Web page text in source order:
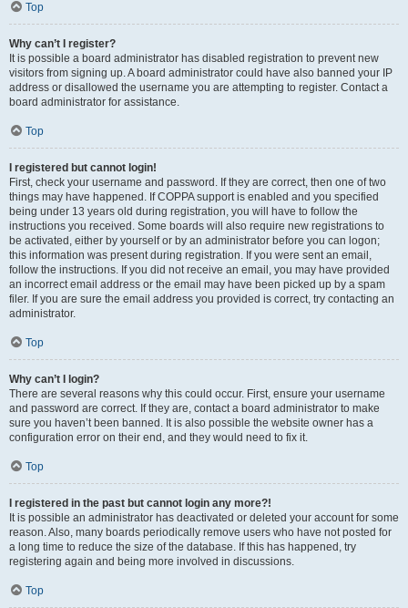
Top
Why can’t I register?
It is possible a board administrator has disabled registration to prevent new
visitors from signing up. A board administrator could have also banned your IP
address or disallowed the username you are attempting to register. Contact a
board administrator for assistance.
Top
I registered but cannot login!
First, check your username and password. If they are correct, then one of two
things may have happened. If COPPA support is enabled and you specified
being under 13 years old during registration, you will have to follow the
instructions you received. Some boards will also require new registrations to
be activated, either by yourself or by an administrator before you can logon;
this information was present during registration. If you were sent an email,
follow the instructions. If you did not receive an email, you may have provided
an incorrect email address or the email may have been picked up by a spam
filer. If you are sure the email address you provided is correct, try contacting an
administrator.
Top
Why can’t I login?
There are several reasons why this could occur. First, ensure your username
and password are correct. If they are, contact a board administrator to make
sure you haven’t been banned. It is also possible the website owner has a
configuration error on their end, and they would need to fix it.
Top
I registered in the past but cannot login any more?!
It is possible an administrator has deactivated or deleted your account for some
reason. Also, many boards periodically remove users who have not posted for
a long time to reduce the size of the database. If this has happened, try
registering again and being more involved in discussions.
Top